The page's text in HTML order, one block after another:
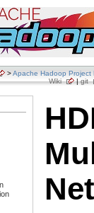
>Apache Hadoop Project
Wiki
|git